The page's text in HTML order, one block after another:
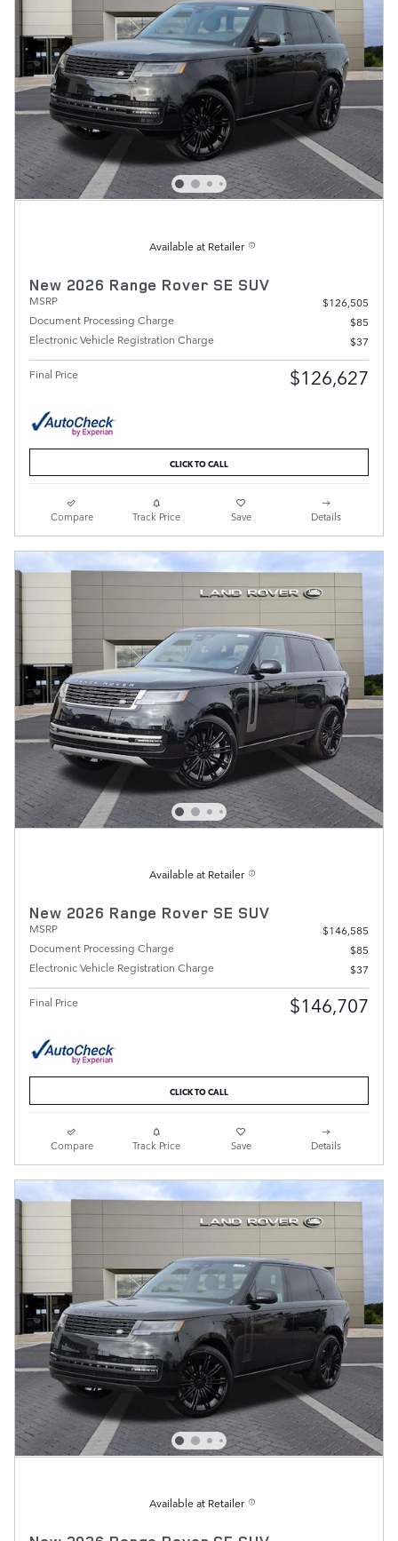
Available at Retailer
New 2026 Range Rover SE SUV
MSRP
$126,505
Document Processing Charge
$85
Electronic Vehicle Registration Charge
$37
Final Price $126,627
CLICK TO CALL
Compare Track Price Save Details
Available at Retailer
New 2026 Range Rover SE SUV
MSRP
$146,585
Document Processing Charge
$85
Electronic Vehicle Registration Charge
$37
Final Price $146,707
CLICK TO CALL
Compare Track Price Save Details
Available at Retailer